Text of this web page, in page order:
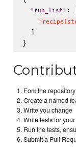
" run_list" :
"
  ]
Fork the
Create a named
Write you change
Write tests for
Run the tests,
Submit a Pull